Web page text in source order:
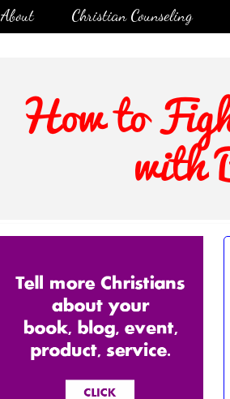
About
Christian Counseling